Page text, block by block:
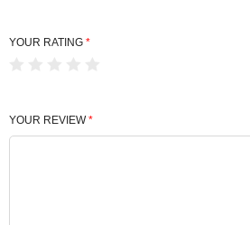
YOUR RATING *
YOUR REVIEW*